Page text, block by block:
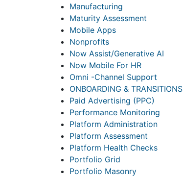
Manufacturing
Maturity Assessment
Mobile Apps
Nonprofits
Now Assist/Generative AI
Now Mobile For HR
Omni -Channel Support
ONBOARDING & TRANSITIONS
Paid Advertising (PPC)
Performance Monitoring
Platform Administration
Platform Assessment
Platform Health Checks
Portfolio Grid
Portfolio Masonry